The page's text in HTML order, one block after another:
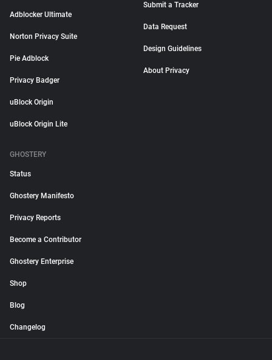
Adblocker Ultimate
Norton Privacy Suite
Pie Adblock
Privacy Badger
uBlock Origin
uBlock Origin Lite
Submit a Tracker
Data Request
Design Guidelines
About Privacy
GHOSTERY
Status
Ghostery Manifesto
Privacy Reports
Become a Contributor
Ghostery Enterprise
Shop
Blog
Changelog